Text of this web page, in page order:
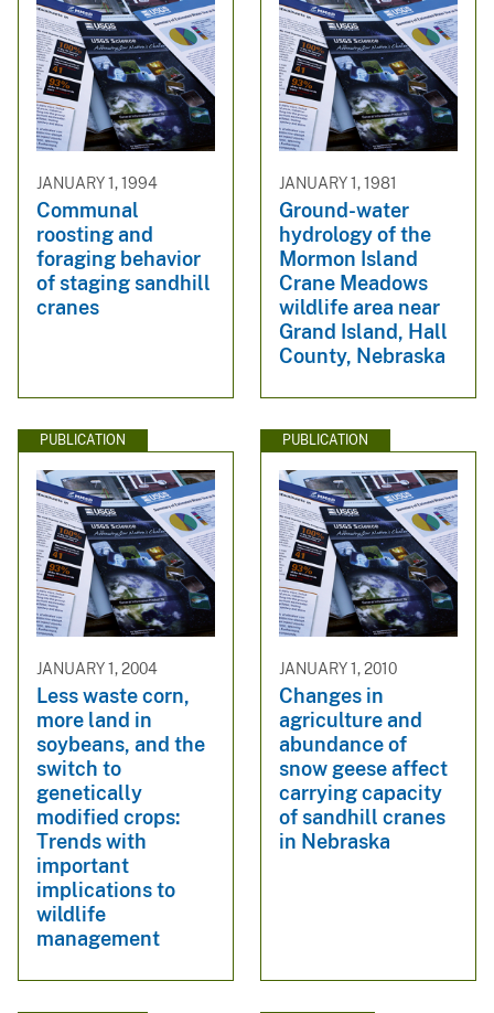
JANUARY 1, 1994
Communal
roosting and
foraging behavior
of staging sandhill
cranes
JANUARY 1, 1981
Ground-water
hydrology of the
Mormon Island
Crane Meadows
wildlife area near
Grand Island, Hall
County, Nebraska
PUBLICATION
JANUARY 1, 2004
Less waste corn,
more land in
soybeans, and the
switch to
genetically
modified crops:
Trends with
important
implications to
wildlife
management
PUBLICATION
JANUARY 1, 2010
Changes in
agriculture and
abundance of
snow geese affect
carrying capacity
of sandhill cranes
in Nebraska